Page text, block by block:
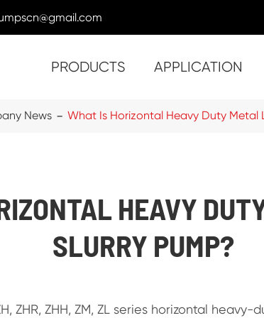
PRODUCTS APPLICATION
News What Is Horizontal Heavy Duty Metal
HEAVY
SLURRY PUMP?
ZHR, ZHH, ZM, ZL series horizontal